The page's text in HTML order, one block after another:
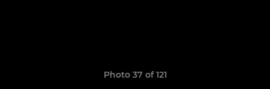
Photo 37 of 121